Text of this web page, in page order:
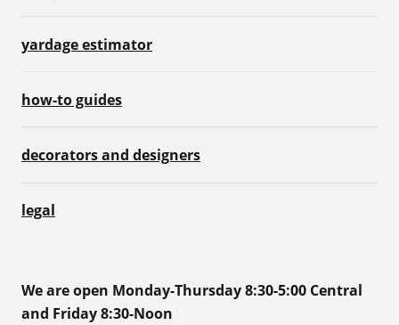
yardage estimator
how-to guides
decorators and designers
legal
We are open Monday-Thursday 8:30-5:00 Central
and Friday 8:30-Noon